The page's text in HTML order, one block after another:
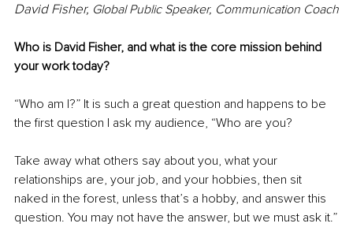
David Fisher, Global Public Speaker, Communication Coach
Who is David Fisher, and what is the core mission behind
your work today?
“Who am I?” It is such a great question and happens to be
the first question I ask my audience, “Who are you?
Take away what others say about you, what your
relationships are, your job, and your hobbies, then sit
naked in the forest, unless that’s a hobby, and answer this
question. You may not have the answer, but we must ask it.”